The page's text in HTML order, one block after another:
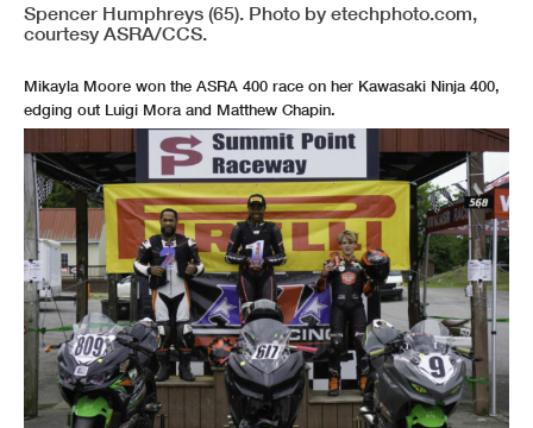
Spencer Humphreys (65). Photo by etechphoto.com,
courtesy ASRA/CCS.
Mikayla Moore won the ASRA 400 race on her Kawasaki Ninja 400,
edging out Luigi Mora and Matthew Chapin.